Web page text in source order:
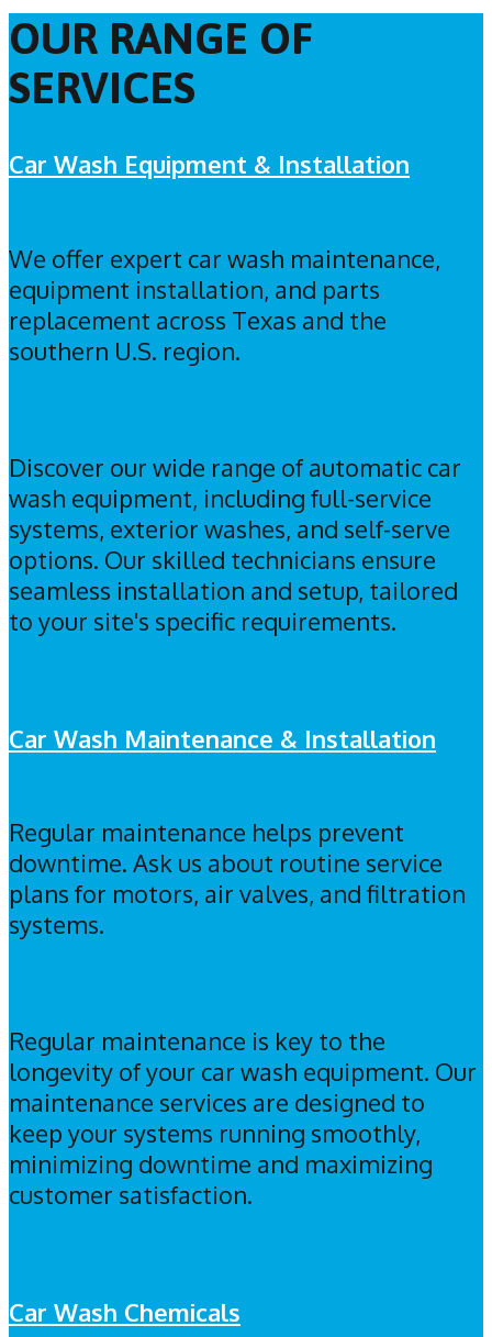
OUR RANGE OF
SERVICES
Car Wash Equipment & Installation
We offer expert car wash maintenance,
equipment installation, and parts
replacement across Texas and the
southern U.S. region.
Discover our wide range of automatic car
wash equipment, including full-service
systems, exterior washes, and self-serve
options. Our skilled technicians ensure
seamless installation and setup, tailored
to your site's specific requirements.
Car Wash Maintenance & Installation
Regular maintenance helps prevent
downtime. Ask us about routine service
plans for motors, air valves, and filtration
systems.
Regular maintenance is key to the
longevity of your car wash equipment. Our
maintenance services are designed to
keep your systems running smoothly,
minimizing downtime and maximizing
customer satisfaction.
Car Wash Chemicals